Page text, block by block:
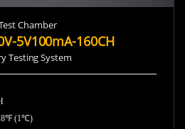
Chamber
5V100mA-160CH
Testing System
(1℃)